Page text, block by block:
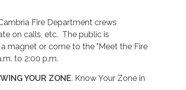
Fire Department crews
on calls, etc. The public is
magnet or come to the "Meet the Fire
to 2:00 p.m.
YOUR ZONE. Know Your Zone in